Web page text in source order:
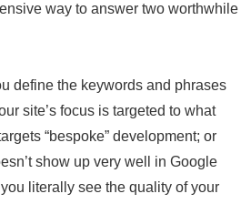
way to answer two worthwhile
define the keywords and phrases
site’s focus is targeted to what
“bespoke” development; or
show up very well in Google
literally see the quality of your